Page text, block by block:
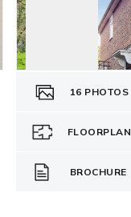
16 PHOTOS
FLOORPLAN
BROCHURE